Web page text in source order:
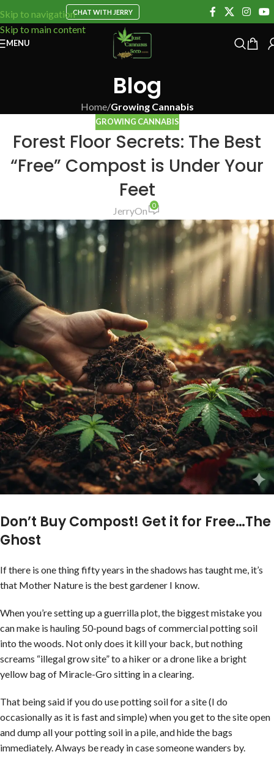
Skip to navigation
Skip to main content
CHAT WITH JERRY
MENU
Blog
Home/Growing Cannabis
GROWING CANNABIS
Forest Floor Secrets: The Best
“Free” Compost is Under Your
Feet
JerryOn 0
Don’t Buy Compost! Get it for Free…The
Ghost
If there is one thing fifty years in the shadows has taught me, it’s
that Mother Nature is the best gardener I know.
When you’re setting up a guerrilla plot, the biggest mistake you
can make is hauling 50-pound bags of commercial potting soil
into the woods. Not only does it kill your back, but nothing
screams “illegal grow site” to a hiker or a drone like a bright
yellow bag of Miracle-Gro sitting in a clearing.
That being said if you do use potting soil for a site (I do
occasionally as it is fast and simple) when you get to the site open
and dump all your potting soil in a pile, and hide the bags
immediately. Always be ready in case someone wanders by.